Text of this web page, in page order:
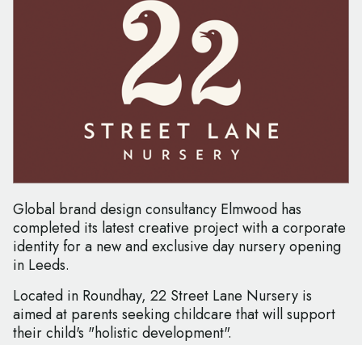
Global brand design consultancy Elmwood has
completed its latest creative project with a corporate
identity for a new and exclusive day nursery opening
in Leeds.
Located in Roundhay, 22 Street Lane Nursery is
aimed at parents seeking childcare that will support
their child's "holistic development".